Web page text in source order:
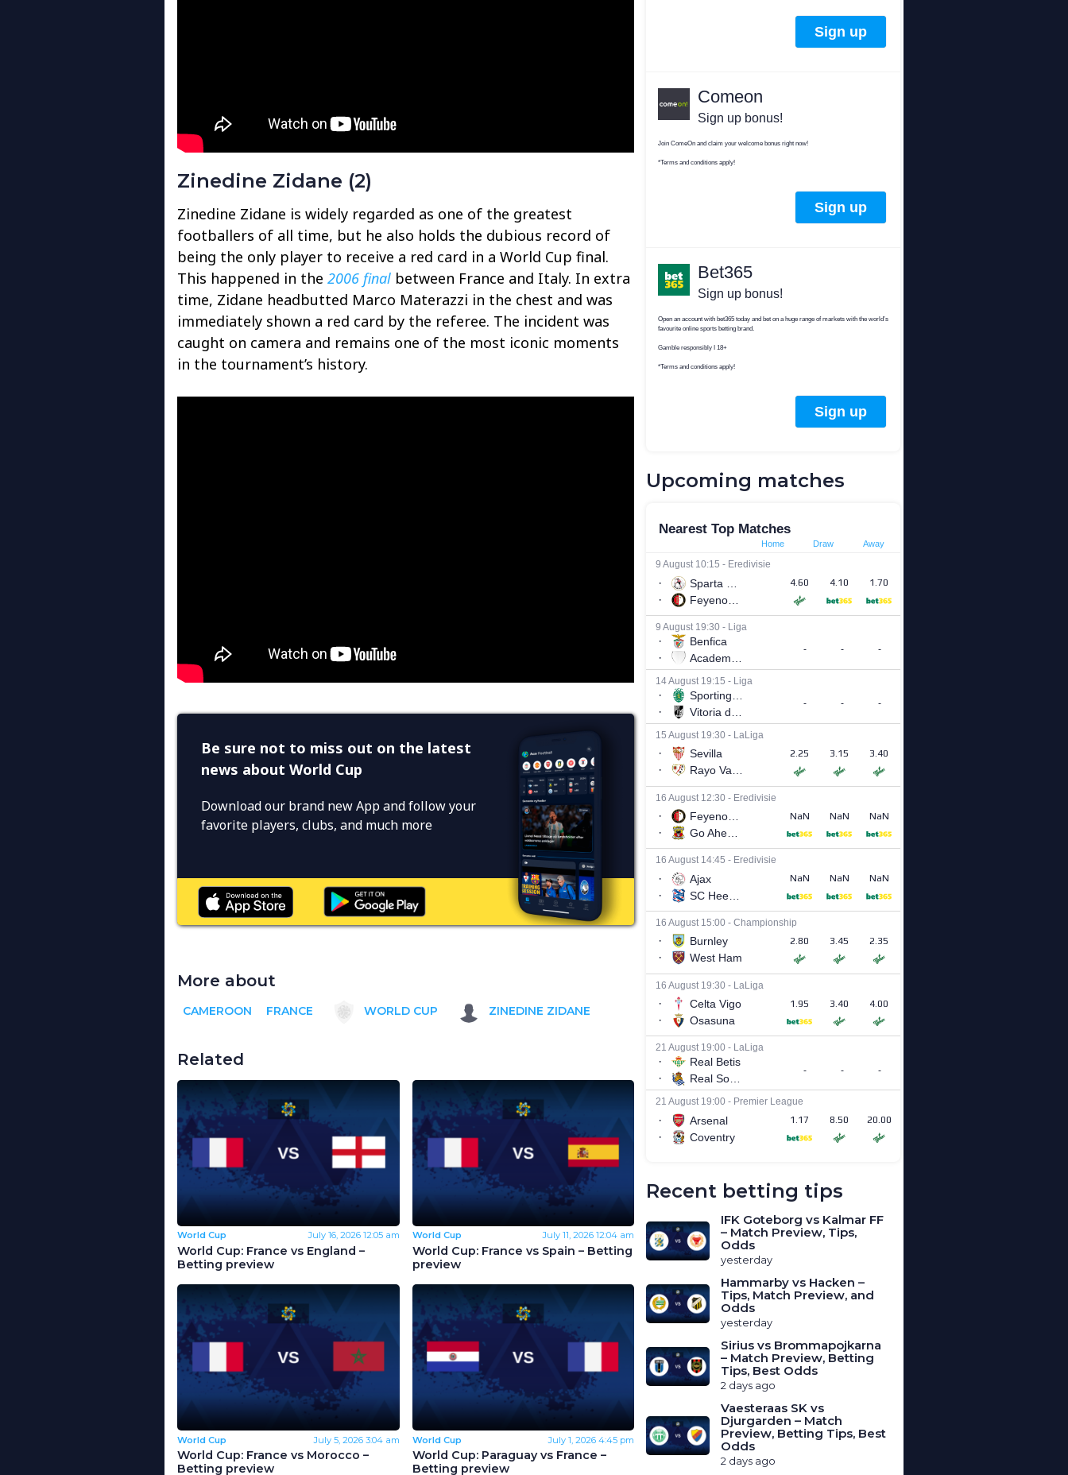
Zinedine Zidane (2)
Zinedine Zidane is widely regarded as one of the greatest
footballers of all time, but he also holds the dubious record of
being the only player to receive a red card in a World Cup final.
This happened in the 2006 final between France and Italy. In extra
time, Zidane headbutted Marco Materazzi in the chest and was
immediately shown a red card by the referee. The incident was
caught on camera and remains one of the most iconic moments
in the tournament’s history.
Be sure not to miss out on the latest
news about World Cup
Download our brand new App and follow your
favorite players, clubs, and much more
More about
CAMEROON FRANCE WORLD CUP ZINEDINE ZIDANE
Related
World Cup July 16, 2026 12:05 am
World Cup: France vs England –
Betting preview
World Cup July 11, 2026 12:04 am
World Cup: France vs Spain – Betting
preview
World Cup July 5, 2026 3:04 am
World Cup: France vs Morocco –
Betting preview
World Cup July 1, 2026 4:45 pm
World Cup: Paraguay vs France –
Betting preview
Upcoming matches
Recent betting tips
IFK Goteborg vs Kalmar FF
– Match Preview, Tips,
Odds
yesterday
Hammarby vs Hacken –
Tips, Match Preview, and
Odds
yesterday
Sirius vs Brommapojkarna
– Match Preview, Betting
Tips, Best Odds
2 days ago
Vaesteraas SK vs
Djurgarden – Match
Preview, Betting Tips, Best
Odds
2 days ago